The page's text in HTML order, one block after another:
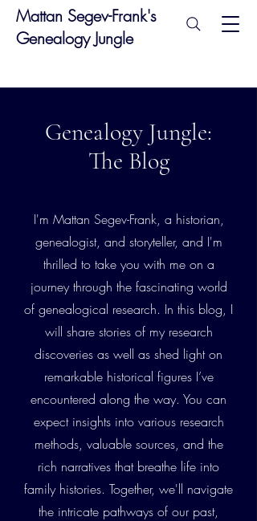
Mattan Segev-Frank's
Genealogy Jungle
Genealogy Jungle:
The Blog
I'm Mattan Segev-Frank, a historian,
genealogist, and storyteller, and I'm
thrilled to take you with me on a
journey through the fascinating world
of genealogical research. In this blog, I
will share stories of my research
discoveries as well as shed light on
remarkable historical figures I’ve
encountered along the way. You can
expect insights into various research
methods, valuable sources, and the
rich narratives that breathe life into
family histories. Together, we'll navigate
the intricate pathways of our past,